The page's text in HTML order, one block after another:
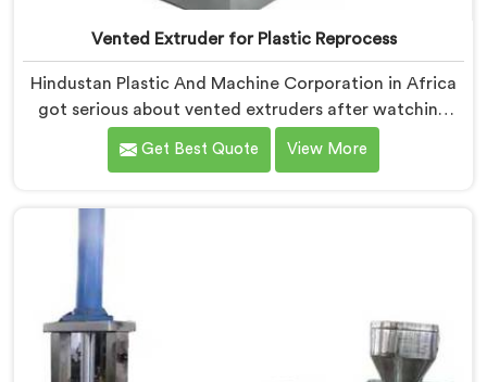
Vented Extruder for Plastic Reprocess
Hindustan Plastic And Machine Corporation in Africa
got serious about vented extruders after watching
reprocessors battle bubble defects that standard
unvented machines simply could never resolve. If you
Machine Manufacturers in Africa, despite being based
in Delhi, we offer our Vented Extruder for Plastic
Get Best Quote View More